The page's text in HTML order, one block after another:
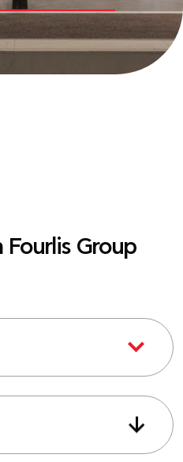
Fourlis Group